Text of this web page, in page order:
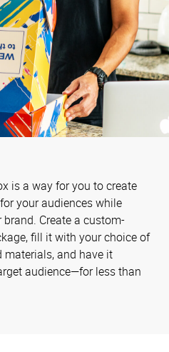
is a way for you to create
your audiences while
Create a custom-
fill it with your choice of
materials, and have it
audience—for less than